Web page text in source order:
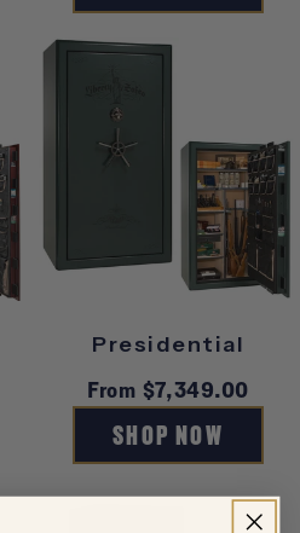
Presidential
Regular
price
From $7,349.00
SHOP NOW